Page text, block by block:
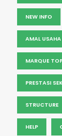
NEW INFO
AMAL
MARQUE
PRESTASI
STRUCTURE
HELP